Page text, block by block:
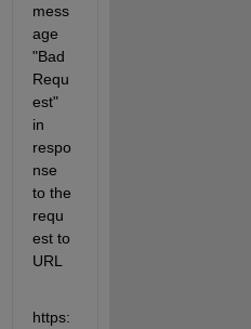
mess
age
"Bad
Requ
est"
in
respo
nse
to the
requ
est to
URL
https: